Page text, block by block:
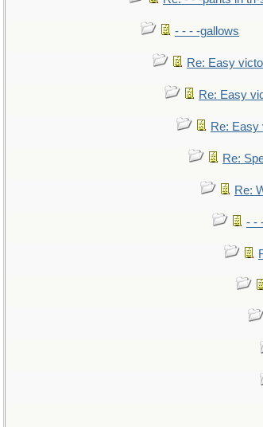
- - - -gallows
Re: Easy
Re: Easy
Re: Easy
Re:
Re:
- -